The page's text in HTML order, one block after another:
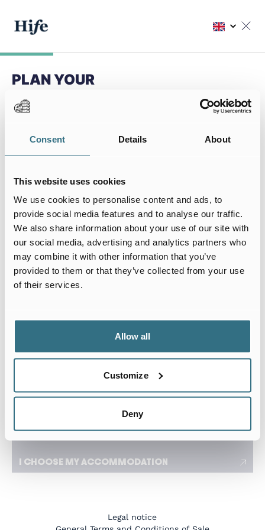
Consent Details About
This website uses cookies
We use cookies to personalise content and ads, to
provide social media features and to analyse our traffic.
We also share information about your use of our site with
our social media, advertising and analytics partners who
may combine it with other information that you’ve
provided to them or that they’ve collected from your use
of their services.
Allow all
Customize
Deny
PLAN YOUR
NEXT STAY
Choose your residence
Arrival date
I arrive on
Departure date
I leave on
I need a flexible stay adapted to my travels
Number of tenants
I CHOOSE MY ACCOMMODATION
Legal notice